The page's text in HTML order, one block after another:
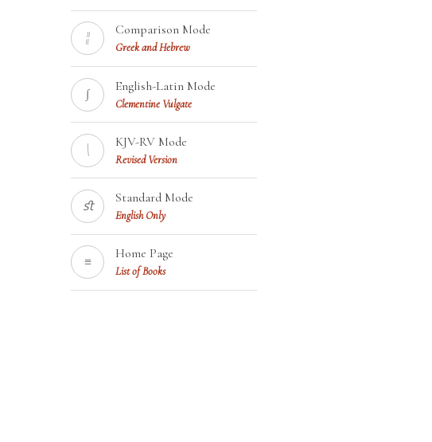
¦¦
Comparison Mode
Greek and Hebrew
∫
English-Latin Mode
Clementine Vulgate
\
KJV-RV Mode
Revised Version
ﬆ
Standard Mode
English Only
≡
Home Page
List of Books